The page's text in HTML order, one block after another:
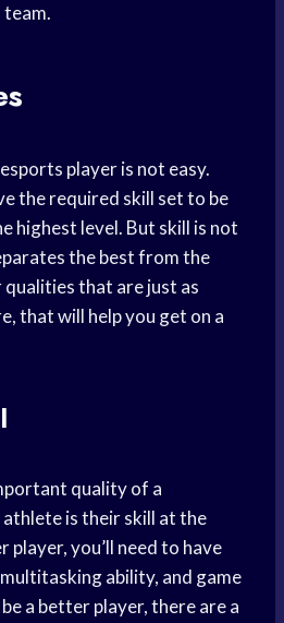
player is not easy.
the required skill set to be
highest level. But skill is not
the best from the
that are just as
that will help you get on a
quality of a
is their skill at the
player, you’ll need to have
ability, and game
a better player, there are a